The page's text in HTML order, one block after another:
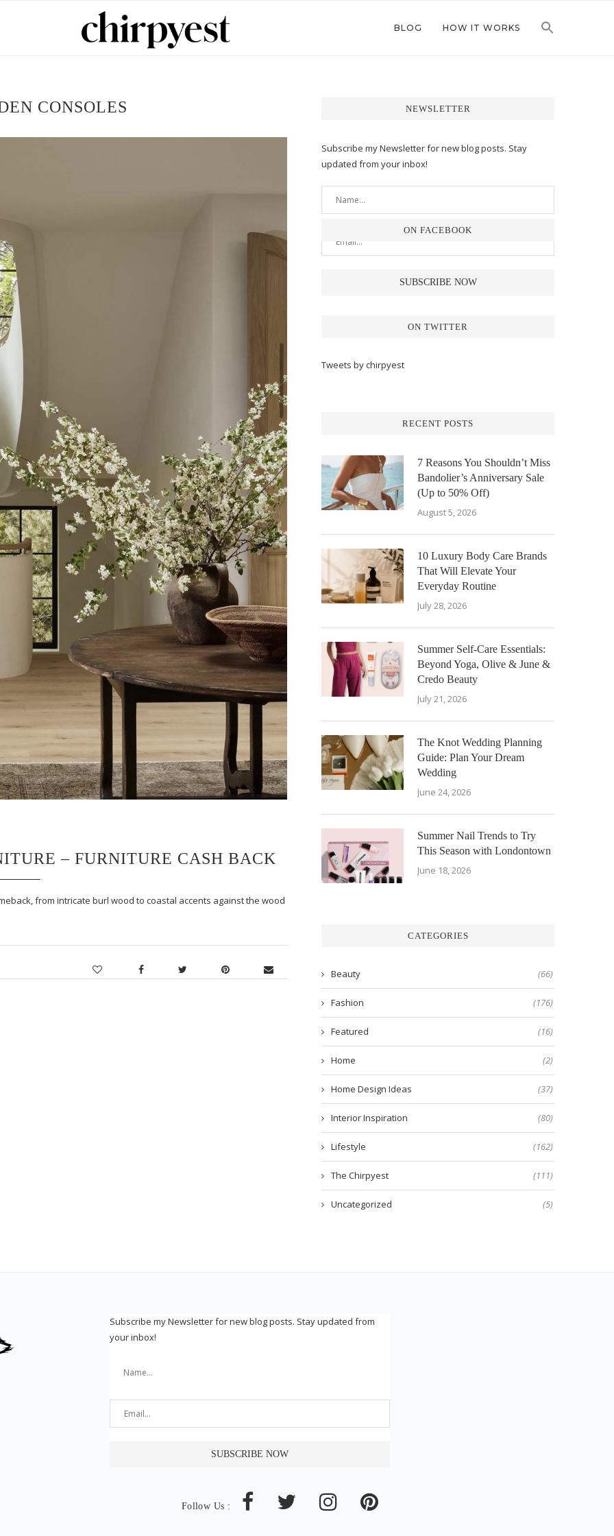
BLOG HOW IT WORKS
CONSOLES
– FURNITURE CASH BACK
from intricate burl wood to coastal accents against the wood
NEWSLETTER
Subscribe my Newsletter for new blog posts. Stay
updated from your inbox!
ON FACEBOOK
ON TWITTER
Tweets by chirpyest
RECENT POSTS
7 Reasons You Shouldn’t Miss
Bandolier’s Anniversary Sale
(Up to 50% Off)
August 5, 2026
10 Luxury Body Care Brands
That Will Elevate Your
Everyday Routine
July 28, 2026
Summer Self-Care Essentials:
Beyond Yoga, Olive & June &
Credo Beauty
July 21, 2026
The Knot Wedding Planning
Guide: Plan Your Dream
Wedding
June 24, 2026
Summer Nail Trends to Try
This Season with Londontown
June 18, 2026
CATEGORIES
Beauty (66)
Fashion (176)
Featured (16)
Home (2)
Home Design Ideas (37)
Interior Inspiration (80)
Lifestyle (162)
The Chirpyest (111)
Uncategorized (5)
Subscribe my Newsletter for new blog posts. Stay updated from
your inbox!
Follow Us :